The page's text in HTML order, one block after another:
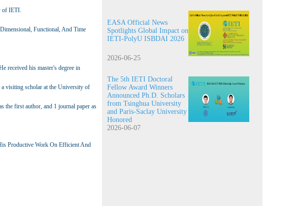
of IETI.
Functional, And Time
received his master's degree in
visiting scholar at the University of
the first author, and 1 journal paper as
Productive Work On Efficient And
EASA Official News
Spotlights Global Impact on
IETI-PolyU ISBDAI 2026
2026-06-25
The 5th IETI Doctoral
Fellow Award Winners
Announced Ph.D. Scholars
from Tsinghua University
and Paris-Saclay University
Honored
2026-06-07